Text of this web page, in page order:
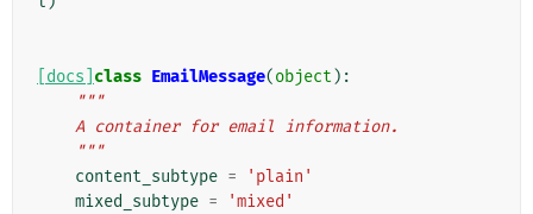
[docs] class EmailMessage(object ):
"""
    A container for email information.
    """
content_subtype =
'plain'
mixed_subtype =
'mixed'